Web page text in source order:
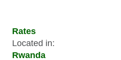
Rates
Located in:
Rwanda